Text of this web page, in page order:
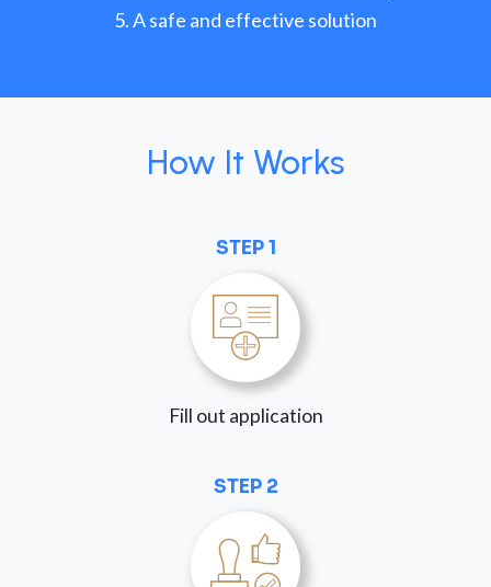
A safe and effective solution
How It Works
STEP 1
Fill out application
STEP 2